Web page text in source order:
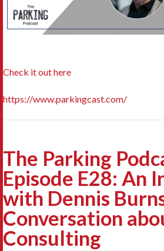
Check it out here
https://www.parkingcast.com/
The Parking
Episode E28: An
with Dennis
Conversation
Consulting